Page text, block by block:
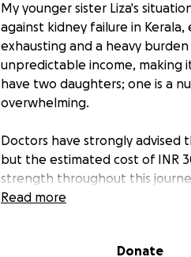
My younger sister Liza's
against kidney failure in Kerala,
exhausting and a heavy
unpredictable income, making
have two daughters; one is a
overwhelming.
Doctors have strongly advised
but the estimated cost of INR
strength throughout this
Your donations can help cover
No amount is too small, and
Read more
Donate